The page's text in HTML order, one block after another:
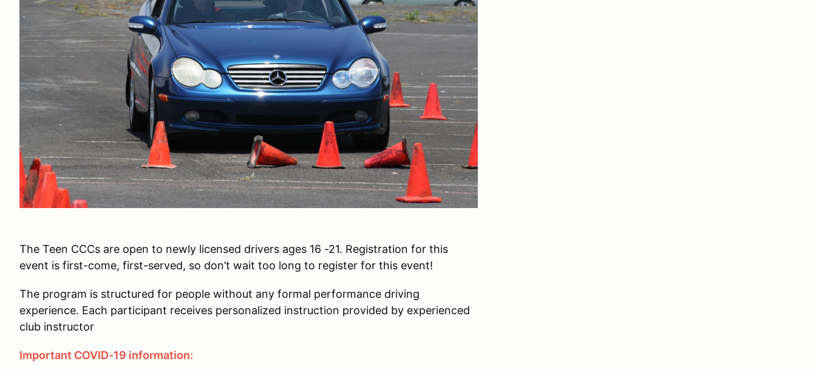
The Teen CCCs are open to newly licensed drivers ages 16 -21. Registration for this
event is first-come, first-served, so don’t wait too long to register for this event!
The program is structured for people without any formal performance driving
experience. Each participant receives personalized instruction provided by experienced
club instructor
Important COVID-19 information: